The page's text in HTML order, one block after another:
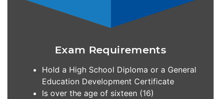
Exam Requirements
Hold a High School Diploma or a General
Education Development Certificate
Is over the age of sixteen (16)